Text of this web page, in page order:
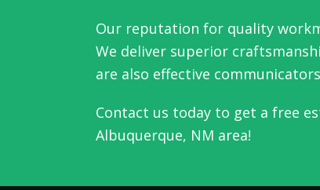
Our reputation for quality
We deliver superior
are also effective
Contact us today to get a free
Albuquerque, NM area!